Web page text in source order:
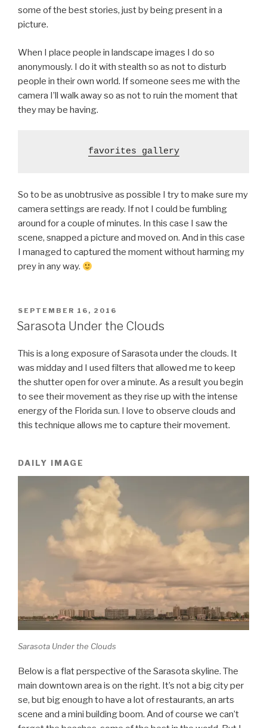
some of the best stories, just by being present in a
picture.
When I place people in landscape images I do so
anonymously. I do it with stealth so as not to disturb
people in their own world. If someone sees me with the
camera I’ll walk away so as not to ruin the moment that
they may be having.
favorites gallery
So to be as unobtrusive as possible I try to make sure my
camera settings are ready. If not I could be fumbling
around for a couple of minutes. In this case I saw the
scene, snapped a picture and moved on. And in this case
I managed to captured the moment without harming my
prey in any way.
POSTED
ON
SEPTEMBER 16, 2016
Sarasota Under the Clouds
This is a long exposure of Sarasota under the clouds. It
was midday and I used filters that allowed me to keep
the shutter open for over a minute. As a result you begin
to see their movement as they rise up with the intense
energy of the Florida sun. I love to observe clouds and
this technique allows me to capture their movement.
DAILY IMAGE
Sarasota Under the Clouds
Below is a flat perspective of the Sarasota skyline. The
main downtown area is on the right. It’s not a big city per
se, but big enough to have a lot of restaurants, an arts
scene and a mini building boom. And of course we can’t